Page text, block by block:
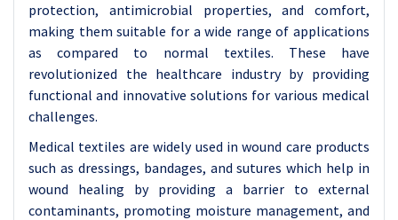
protection, antimicrobial properties, and comfort,
making them suitable for a wide range of applications
as compared to normal textiles. These have
revolutionized the healthcare industry by providing
functional and innovative solutions for various medical
challenges.
Medical textiles are widely used in wound care products
such as dressings, bandages, and sutures which help in
wound healing by providing a barrier to external
contaminants, promoting moisture management, and